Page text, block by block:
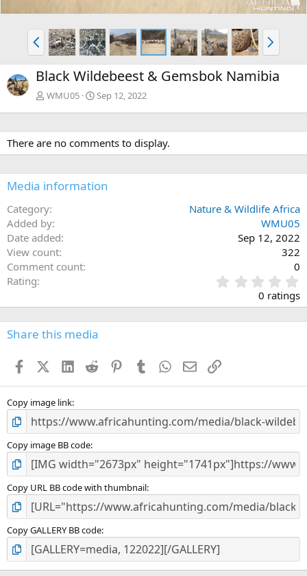
P
r
e
v
N
e
x
t
Black Wildebeest & Gemsbok Namibia
WMU05 Sep 12, 2022
There are no comments to display.
Media information
Category
Nature & Wildlife Africa
Added by
WMU05
Date added
Sep 12, 2022
View count
322
Comment count
0
Rating
.
0
0
s
0 ratings
Share this media
FacebookX (Twitter)
LinkedIn
Reddit PinterestTumblr WhatsApp
EmailLink
Copy image link
Copy image BB code
Copy URL BB code with thumbnail
Copy GALLERY BB code